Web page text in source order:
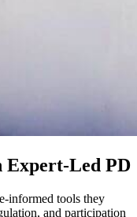
Expert-Led PD
tools they
and participation